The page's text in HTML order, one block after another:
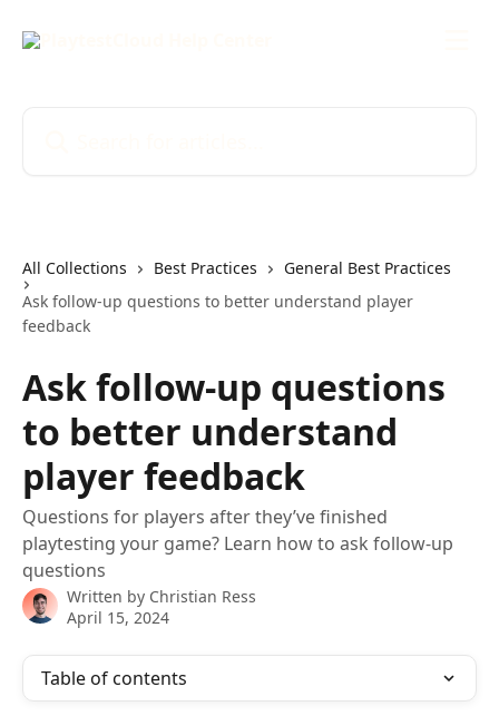
All Collections Best Practices
General Best Practices
Ask follow-up questions to better understand player
feedback
Ask follow-up questions
to better understand
player feedback
Questions for players after they’ve finished
playtesting your game? Learn how to ask follow-up
questions
Written by Christian Ress
April 15, 2024
Table of contents